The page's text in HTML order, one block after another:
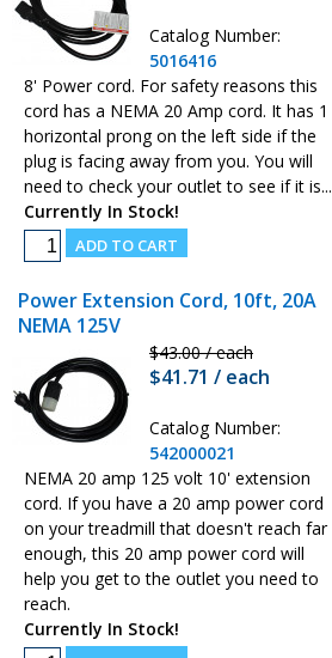
Catalog Number:
5016416
8' Power cord. For safety reasons this
cord has a NEMA 20 Amp cord. It has 1
horizontal prong on the left side if the
plug is facing away from you. You will
need to check your outlet to see if it is...
Currently In Stock!
Power Extension Cord, 10ft, 20A
NEMA 125V
$43.00 / each
$41.71 / each
Catalog Number:
542000021
NEMA 20 amp 125 volt 10' extension
cord. If you have a 20 amp power cord
on your treadmill that doesn't reach far
enough, this 20 amp power cord will
help you get to the outlet you need to
reach.
Currently In Stock!